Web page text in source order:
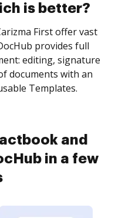
is better?
First offer vast
provides full
editing, signature
documents with an
Templates.
and
in a few